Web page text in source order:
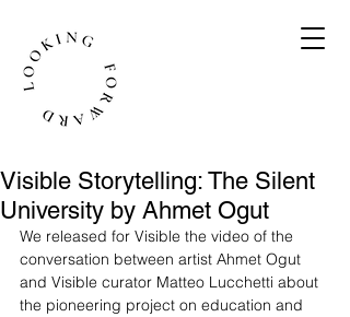
Visible Storytelling: The Silent
University by Ahmet Ogut
We released for Visible the video of the
conversation between artist Ahmet Ogut
and Visible curator Matteo Lucchetti about
the pioneering project on education and